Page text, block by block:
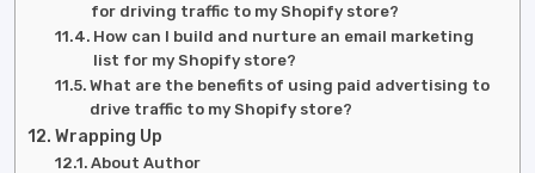
for driving traffic to my Shopify store?
How can I build and nurture an email marketing
list for my Shopify store?
What are the benefits of using paid advertising to
drive traffic to my Shopify store?
Wrapping Up
About Author